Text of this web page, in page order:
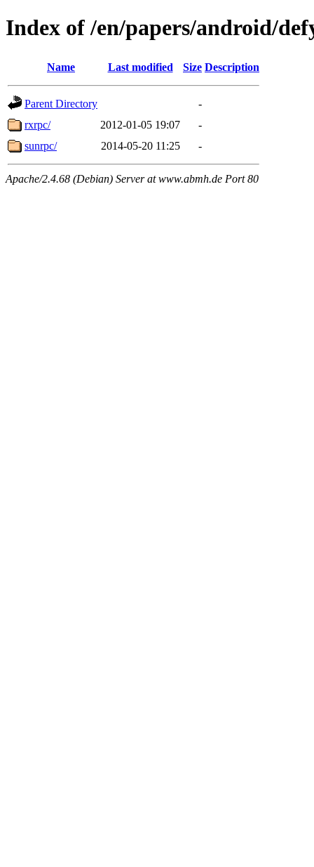
Index of /en/papers/android/
Name Last modified Size Description
Parent Directory
-
rxrpc/
2012-01-05 19:07
-
sunrpc/
2014-05-20 11:25 -
Apache/2.4.68 (Debian) Server at www.abmh.de Port 80